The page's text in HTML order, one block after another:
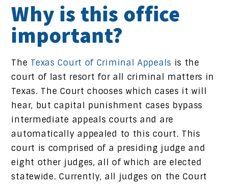
Why is this office
important?
The Texas Court of Criminal Appeals is the
court of last resort for all criminal matters in
Texas. The Court chooses which cases it will
hear, but capital punishment cases bypass
intermediate appeals courts and are
automatically appealed to this court. This
court is comprised of a presiding judge and
eight other judges, all of which are elected
statewide. Currently, all judges on the Court